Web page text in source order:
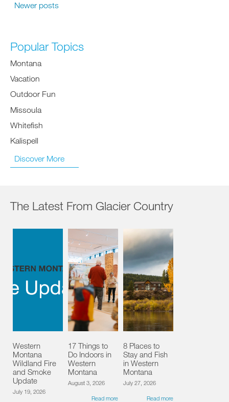
Newer posts
Popular Topics
Montana
Vacation
Outdoor Fun
Missoula
Whitefish
Kalispell
Discover More
The Latest From Glacier Country
Western
Montana
Wildland Fire
and Smoke
Update
July 19, 2026
17 Things to
Do Indoors in
Western
Montana
August 3, 2026
Read more
8 Places to
Stay and Fish
in Western
Montana
July 27, 2026
Read more